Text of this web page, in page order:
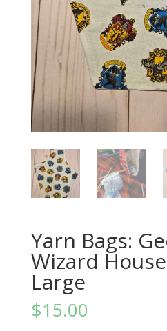
Yarn Bags:
Wizard
Large
$15.00